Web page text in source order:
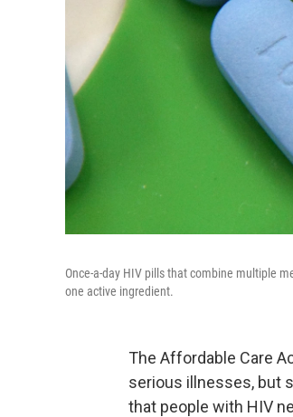
Once-a-day HIV pills that combine multiple
one active ingredient.
The Affordable Care
serious illnesses, but
that people with HIV